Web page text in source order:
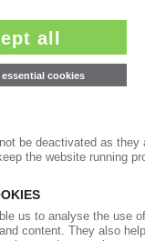
grow 34% per
report